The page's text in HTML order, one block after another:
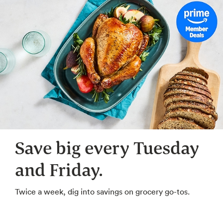
Save big every Tuesday
and Friday.
Twice a week, dig into savings on grocery go-tos.